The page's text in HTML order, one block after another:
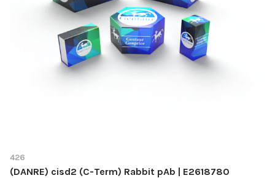
426
(DANRE) cisd2 (C-Term) Rabbit pAb | E2618780